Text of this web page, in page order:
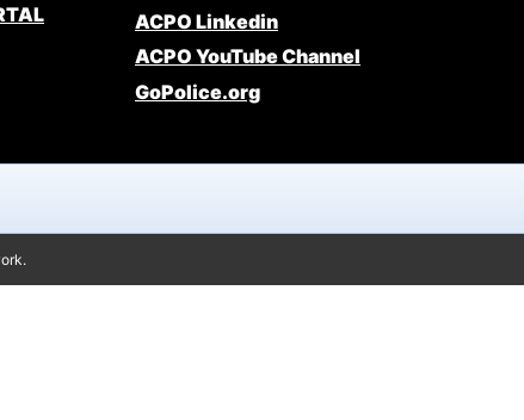
ACPO Linkedin
ACPO YouTube Channel
GoPolice.org